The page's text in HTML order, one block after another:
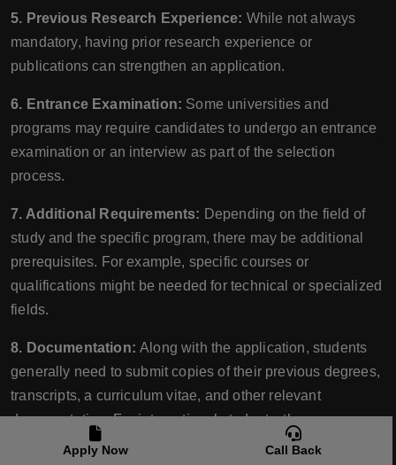
5. Previous Research Experience: While not always
mandatory, having prior research experience or
publications can strengthen an application.
6. Entrance Examination: Some universities and
programs may require candidates to undergo an entrance
examination or an interview as part of the selection
process.
7. Additional Requirements: Depending on the field of
study and the specific program, there may be additional
prerequisites. For example, specific courses or
qualifications might be needed for technical or specialized
fields.
8. Documentation: Along with the application, students
generally need to submit copies of their previous degrees,
transcripts, a curriculum vitae, and other relevant
documentation. For international students, these
documents often need to be translated and authenticated.
Apply Now Call Back